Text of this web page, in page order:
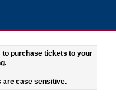
to purchase tickets to your
are case sensitive.